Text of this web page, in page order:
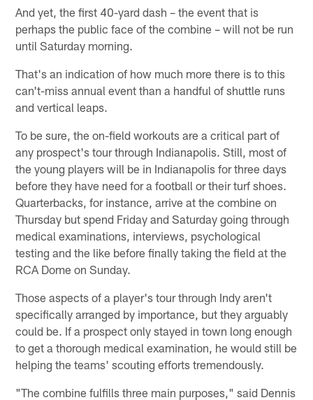
And yet, the first 40-yard dash – the event that is
perhaps the public face of the combine – will not be run
until Saturday morning.
That's an indication of how much more there is to this
can't-miss annual event than a handful of shuttle runs
and vertical leaps.
To be sure, the on-field workouts are a critical part of
any prospect's tour through Indianapolis. Still, most of
the young players will be in Indianapolis for three days
before they have need for a football or their turf shoes.
Quarterbacks, for instance, arrive at the combine on
Thursday but spend Friday and Saturday going through
medical examinations, interviews, psychological
testing and the like before finally taking the field at the
RCA Dome on Sunday.
Those aspects of a player's tour through Indy aren't
specifically arranged by importance, but they arguably
could be. If a prospect only stayed in town long enough
to get a thorough medical examination, he would still be
helping the teams' scouting efforts tremendously.
"The combine fulfills three main purposes," said Dennis